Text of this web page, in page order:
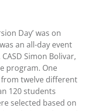
Day’ was on
an all-day event
Simon Bolivar,
program. One
twelve different
120 students
selected based on